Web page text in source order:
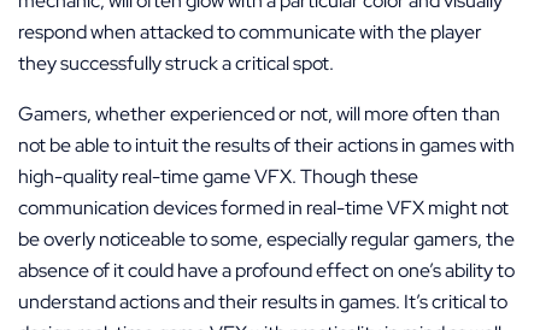
respond when attacked to communicate with the player
they successfully struck a critical spot.
Gamers, whether experienced or not, will more often than
not be able to intuit the results of their actions in games with
high-quality real-time game VFX. Though these
communication devices formed in real-time VFX might not
be overly noticeable to some, especially regular gamers, the
absence of it could have a profound effect on one’s ability to
understand actions and their results in games. It’s critical to